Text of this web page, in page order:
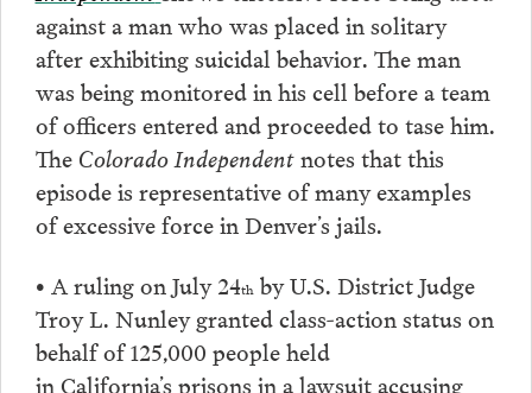
against a man who was placed in solitary
after exhibiting suicidal behavior. The man
was being monitored in his cell before a team
of officers entered and proceeded to tase him.
The Colorado Independentnotes that this
episode is representative of many examples
of excessive force in Denver’s jails.
• A ruling on July 24thby U.S. District Judge
Troy L. Nunley granted class-action status on
behalf of 125,000 people held
in California’s prisons in a lawsuit accusing